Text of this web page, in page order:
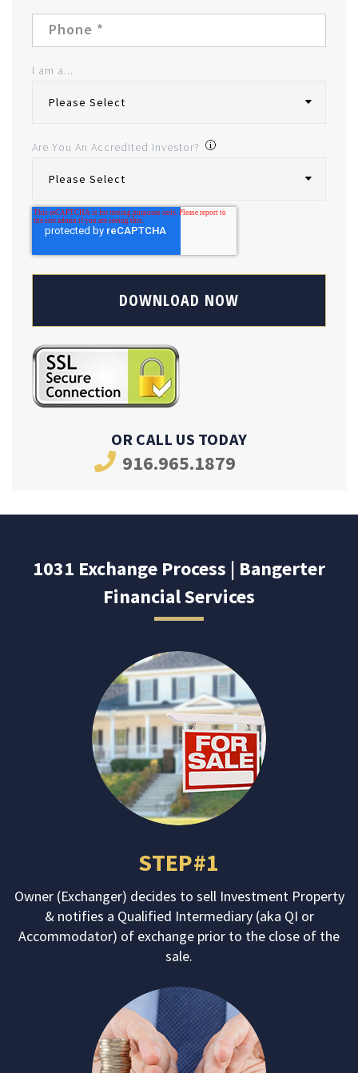
I am a...
Are You An Accredited Investor?
OR CALL US TODAY
916.965.1879
1031 Exchange Process | Bangerter
Financial Services
STEP#1
Owner (Exchanger) decides to sell Investment Property
& notifies a Qualified Intermediary (aka QI or
Accommodator) of exchange prior to the close of the
sale.